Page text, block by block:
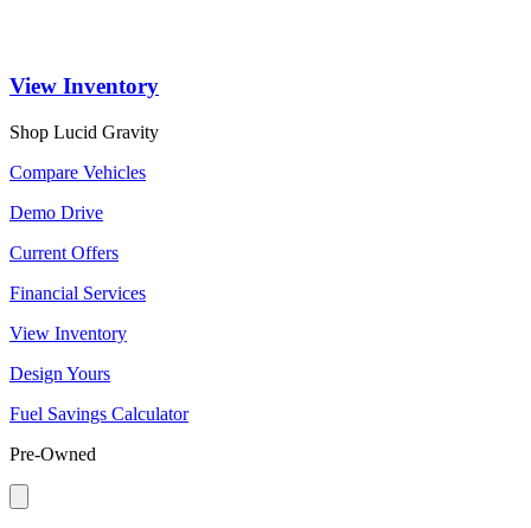
View Inventory
Shop Lucid Gravity
Compare Vehicles
Demo Drive
Current Offers
Financial Services
View Inventory
Design Yours
Fuel Savings Calculator
Pre-Owned